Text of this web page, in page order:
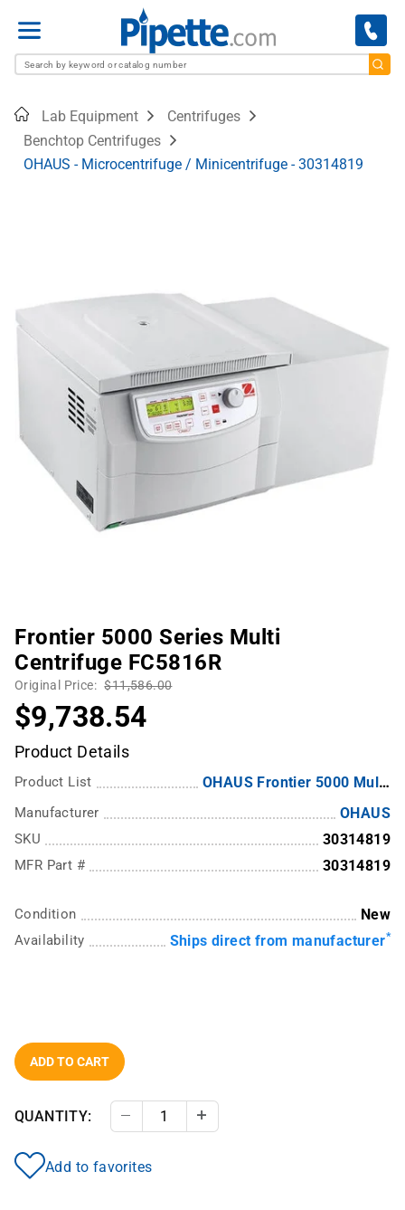
Menu
HomeLab Equipment
Centrifuges
Benchtop Centrifuges
OHAUS - Microcentrifuge / Minicentrifuge - 30314819
Frontier 5000 Series Multi
Centrifuge FC5816R
Original Price: $11,586.00
$9,738.54
Product Details
Product List OHAUS Frontier 5000 Multi-Pro Centrifuges
Manufacturer OHAUS
SKU 30314819
MFR Part # 30314819
Condition New
Availability Ships direct from manufacturer*
ADD TO CART
QUANTITY: Decrease Quantity
Add to favorites